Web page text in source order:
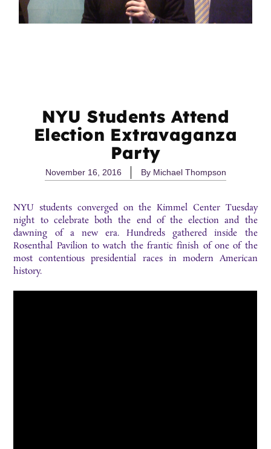
NYU Students Attend
Election Extravaganza
Party
November 16, 2016 ByMichael Thompson
NYU students converged on the Kimmel Center Tuesday
night to celebrate both the end of the election and the
dawning of a new era. Hundreds gathered inside the
Rosenthal Pavilion to watch the frantic finish of one of the
most contentious presidential races in modern American
history.